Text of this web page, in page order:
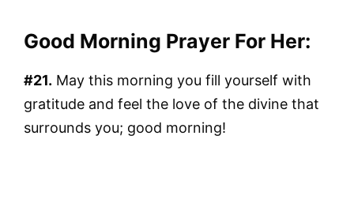
Good Morning Prayer For Her:
#21. May this morning you fill yourself with
gratitude and feel the love of the divine that
surrounds you; good morning!